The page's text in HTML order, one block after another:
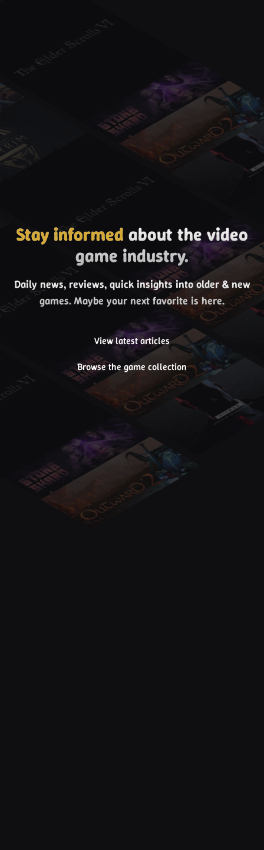
Stay informed about the video
game industry.
Daily news, reviews, quick insights into older & new
games. Maybe your next favorite is here.
View latest articles
Browse the game collection